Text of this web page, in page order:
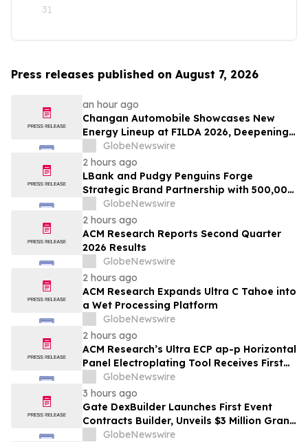
31
Press releases published on August 7, 2026
an hour ago
Changan Automobile Showcases New
Energy Lineup at FILDA 2026, Deepening
Strategic Layout in Africa
GlobeNewswire
2 hours ago
LBank and Pudgy Penguins Forge
Strategic Brand Partnership with 500,000
USDT Campaign
GlobeNewswire
2 hours ago
ACM Research Reports Second Quarter
2026 Results
GlobeNewswire
2 hours ago
ACM Research Expands Ultra C Tahoe into
a Wet Processing Platform
GlobeNewswire
2 hours ago
ACM Research’s Ultra ECP ap-p Horizontal
Panel Electroplating Tool Receives First
Production Order and Evaluation Order
from Customers
GlobeNewswire
3 hours ago
Gate DexBuilder Launches First Event
Contracts Builder, Unveils $3 Million Grant
Program to Accelerate Market Ecosystem
GlobeNewswire